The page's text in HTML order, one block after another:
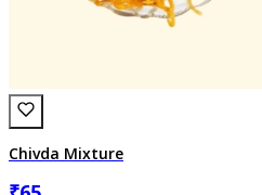
Chivda Mixture